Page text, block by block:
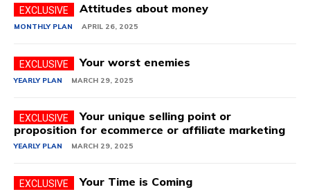
Attitudes about money
MONTHLY PLAN APRIL 26, 2025
Your worst enemies
YEARLY PLAN MARCH 29, 2025
Your unique selling point or
proposition for ecommerce or affiliate marketing
YEARLY PLAN MARCH 29, 2025
Your Time is Coming